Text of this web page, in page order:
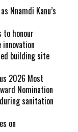
Nnamdi Kanu’s
to honour
building site
2026 Most
Nomination
sanitation
on